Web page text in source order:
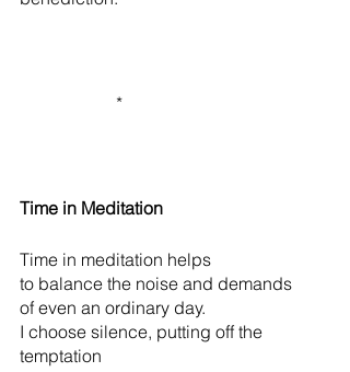
                      *
Time in Meditation
Time in meditation helps
to balance the noise and demands
of even an ordinary day.
I choose silence, putting off the
temptation